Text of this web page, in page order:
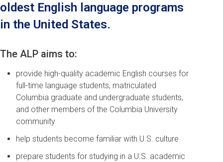
oldest English language programs
in the United States.
The ALP aims to:
provide high-quality academic English courses for
full-time language students, matriculated
Columbia graduate and undergraduate students,
and other members of the Columbia University
community
help students become familiar with U.S. culture
prepare students for studying in a U.S. academic